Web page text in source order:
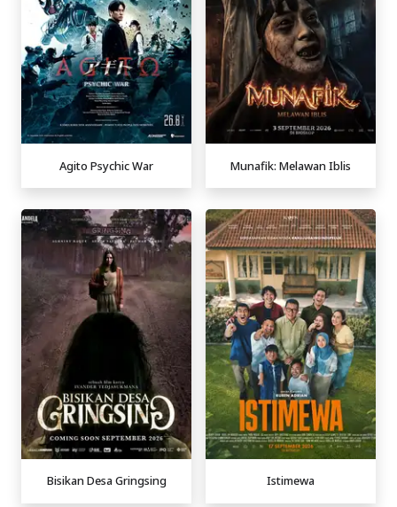
Agito Psychic War Munafik: Melawan Iblis
Bisikan Desa Gringsing Istimewa